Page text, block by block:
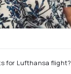
for Lufthansa flight?